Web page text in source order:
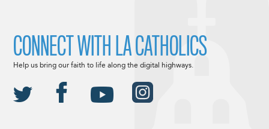
CONNECT WITH LA CATHOLICS
Help us bring our faith to life along the digital highways.